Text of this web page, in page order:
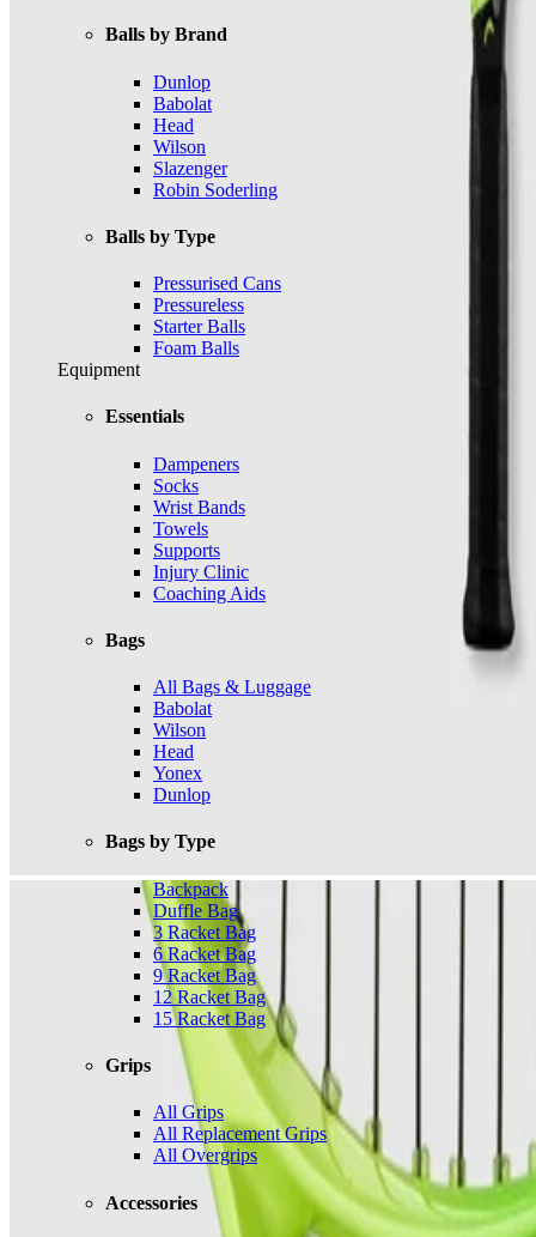
Balls by Brand
Dunlop
Babolat
Head
Wilson
Slazenger
Robin Soderling
Balls by Type
Pressurised Cans
Pressureless
Starter Balls
Foam Balls
Equipment
Essentials
Dampeners
Socks
Wrist Bands
Towels
Supports
Injury Clinic
Coaching Aids
Bags
All Bags & Luggage
Babolat
Wilson
Head
Yonex
Dunlop
Bags by Type
Backpack
Duffle Bag
3 Racket Bag
6 Racket Bag
9 Racket Bag
12 Racket Bag
15 Racket Bag
Grips
All Grips
All Replacement Grips
All Overgrips
Accessories